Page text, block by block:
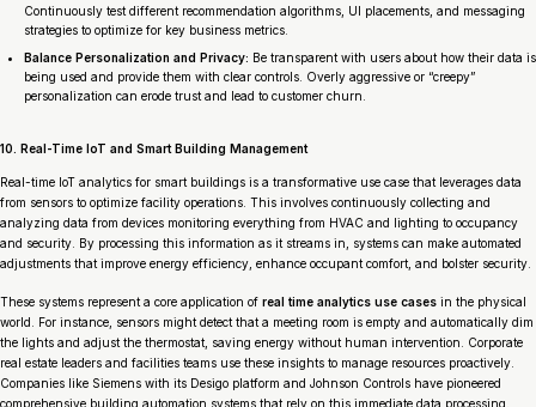
Continuously test different recommendation algorithms, UI placements, and messaging
strategies to optimize for key business metrics.
Balance Personalization and Privacy: Be transparent with users about how their data is
being used and provide them with clear controls. Overly aggressive or “creepy”
personalization can erode trust and lead to customer churn.
10. Real-Time IoT and Smart Building Management
Real-time IoT analytics for smart buildings is a transformative use case that leverages data
from sensors to optimize facility operations. This involves continuously collecting and
analyzing data from devices monitoring everything from HVAC and lighting to occupancy
and security. By processing this information as it streams in, systems can make automated
adjustments that improve energy efficiency, enhance occupant comfort, and bolster security.
These systems represent a core application of real time analytics use cases in the physical
world. For instance, sensors might detect that a meeting room is empty and automatically dim
the lights and adjust the thermostat, saving energy without human intervention. Corporate
real estate leaders and facilities teams use these insights to manage resources proactively.
Companies like Siemens with its Desigo platform and Johnson Controls have pioneered
comprehensive building automation systems that rely on this immediate data processing.